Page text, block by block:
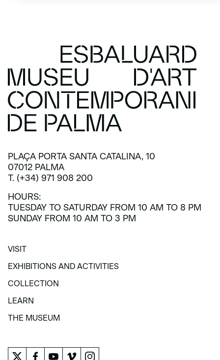
PLAÇA PORTA SANTA CATALINA, 10
07012 PALMA
T. (+34) 971 908 200
HOURS:
TUESDAY TO SATURDAY FROM 10 AM TO 8 PM
SUNDAY FROM 10 AM TO 3 PM
VISIT
VISIT
EXHIBITIONS AND ACTIVITIES
EXHIBITIONS AND ACTIVITIES
COLLECTION
COLLECTION
LEARN
LEARN
THE MUSEUM